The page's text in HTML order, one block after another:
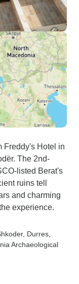
Freddy's Hotel in
The 2nd-
listed Berat's
ruins tell
and charming
experience.
, Durres
Archaeological